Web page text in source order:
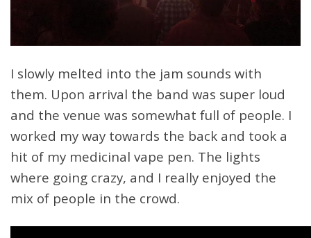
I slowly melted into the jam sounds with
them. Upon arrival the band was super loud
and the venue was somewhat full of people. I
worked my way towards the back and took a
hit of my medicinal vape pen. The lights
where going crazy, and I really enjoyed the
mix of people in the crowd.